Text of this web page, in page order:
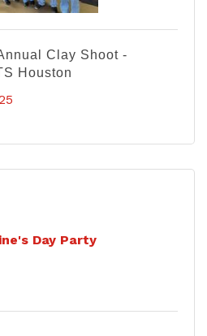
Clay Shoot -
Houston
Day Party